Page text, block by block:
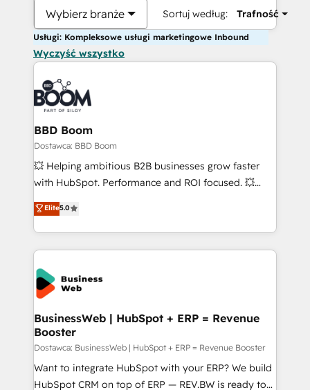
Wybierz branże Sortuj według: Trafność
Usługi: Kompleksowe usługi marketingowe Inbound
Wyczyść wszystko
BBD Boom
Dostawca: BBD Boom
💥 Helping ambitious B2B businesses grow faster
with HubSpot. Performance and ROI focused. 💥
BBD Boom is the HubSpot partner that can help you
to HubSpot Better. We work with your teams to
solve all your HubSpot challenges and improve user
adoption, sales process and marketing results.
Services 📚 Onboarding your team to HubSpot for
the first time 🔧 Designing and optimising your
HubSpot set-up for better results 🌐 Website design
and build using HubSpot 🔌 Integrating HubSpot
with other systems 🎓 Training your teams to be
HubSpot pros 📊 Lead generation services using
HubSpot Why us? - SIX HubSpot Accreditations -
awarded by HubSpot after a rigorous process for
Elite5.0
BusinessWeb | HubSpot + ERP = Revenue
Booster
Dostawca: BusinessWeb | HubSpot + ERP = Revenue Booster
Want to integrate HubSpot with your ERP? We build
HubSpot CRM on top of ERP — REV.BW is ready to